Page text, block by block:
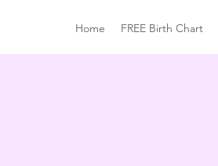
Home FREE Birth Chart